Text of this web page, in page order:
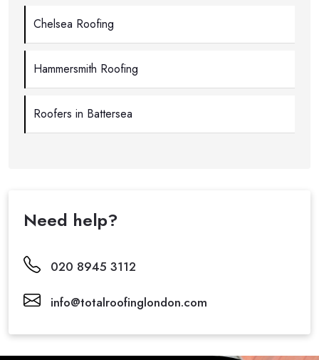
Chelsea Roofing
Hammersmith Roofing
Roofers in Battersea
Need help?
020 8945 3112
info@totalroofinglondon.com